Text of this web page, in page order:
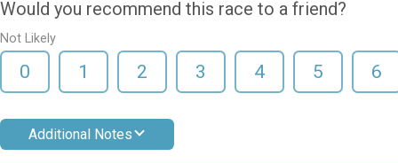
Would you recommend this race to a friend?
Not Likely
0 1 2 3 4 5 6
Additional Notes